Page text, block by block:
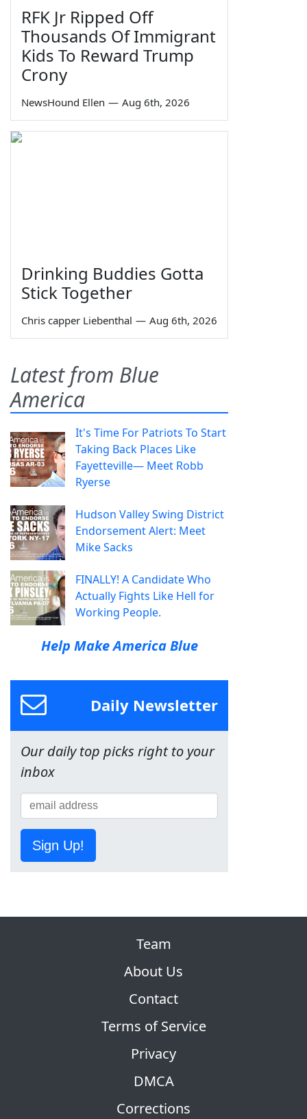
RFK Jr Ripped Off
Thousands Of Immigrant
Kids To Reward Trump
Crony
NewsHound Ellen — Aug 6th, 2026
Drinking Buddies Gotta
Stick Together
Chris capper Liebenthal — Aug 6th, 2026
Latest from Blue
America
It's Time For Patriots To Start
Taking Back Places Like
Fayetteville— Meet Robb
Ryerse
Hudson Valley Swing District
Endorsement Alert: Meet
Mike Sacks
FINALLY! A Candidate Who
Actually Fights Like Hell for
Working People.
Help Make America Blue
Daily Newsletter
Our daily top picks right to your
inbox
Sign Up!
Team
About Us
Contact
Terms of Service
Privacy
DMCA
Corrections